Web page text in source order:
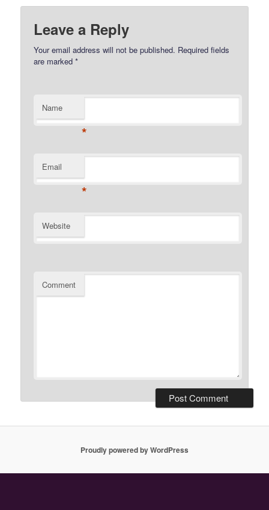
Leave a Reply
Your email address will not be published. Required fields
are marked*
Name
*
Email
*
Website
Comment
Proudly powered by WordPress